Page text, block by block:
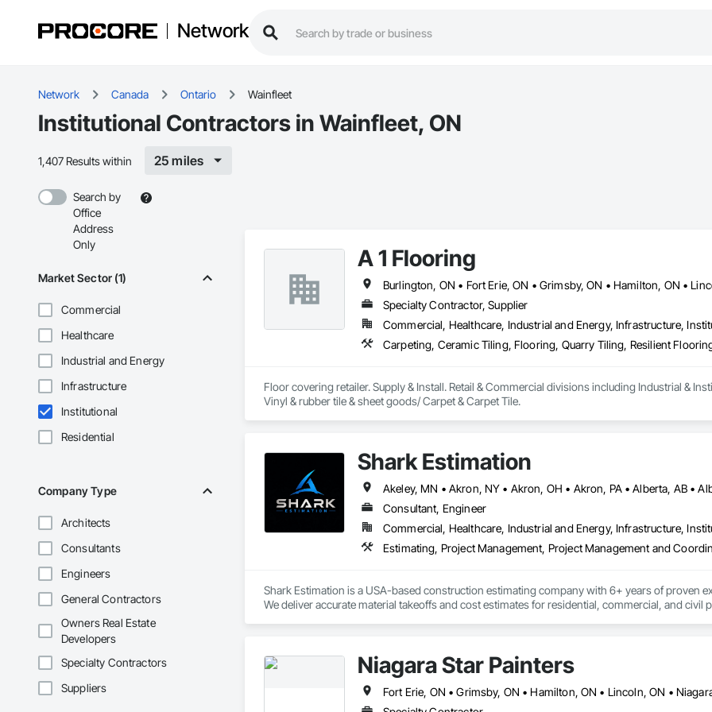
Network
Network Canada Ontario Wainfleet
Institutional Contractors in Wainfleet, ON
1,407 Results within 25 miles
Search by
Office
Address
Only
Market Sector (1)
Commercial
Healthcare
Industrial and Energy
Infrastructure
Institutional
Residential
Company Type
Architects
Consultants
Engineers
General Contractors
Owners Real Estate
Developers
Specialty Contractors
Suppliers
A 1 Flooring
Specialty Contractor, Supplier
Commercial, Healthcare, Industrial and Energy, Infrastructure,
Carpeting, Ceramic Tiling, Flooring, Quarry Tiling, Resilient
Floor covering retailer. Supply & Install. Retail & Commercial divisions including Industrial &
Vinyl & rubber tile & sheet goods/ Carpet & Carpet Tile.
Shark Estimation
Consultant, Engineer
Commercial, Healthcare, Industrial and Energy, Infrastructure,
Estimating, Project Management, Project Management and
Shark Estimation is a USA-based construction estimating company with 6+ years of proven
We deliver accurate material takeoffs and cost estimates for residential, commercial, and civil
Niagara Star Painters